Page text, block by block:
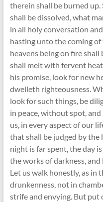
therein shall be burned
shall be dissolved, what
in all holy conversation
hasting unto the coming
heavens being on fire
shall melt with fervent
his promise, look for new
dwelleth righteousness.
look for such things, be
in peace, without spot, and
us, in every aspect of our
that shall be judged by the
night is far spent, the day
the works of darkness,
Let us walk honestly, as in
drunkenness, not in
strife and envying. But put